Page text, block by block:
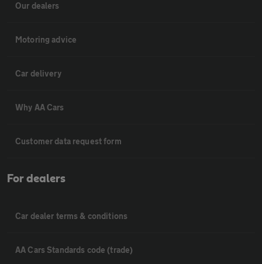
Our dealers
Motoring advice
Car delivery
Why AA Cars
Customer data request form
For dealers
Car dealer terms & conditions
AA Cars Standards code (trade)